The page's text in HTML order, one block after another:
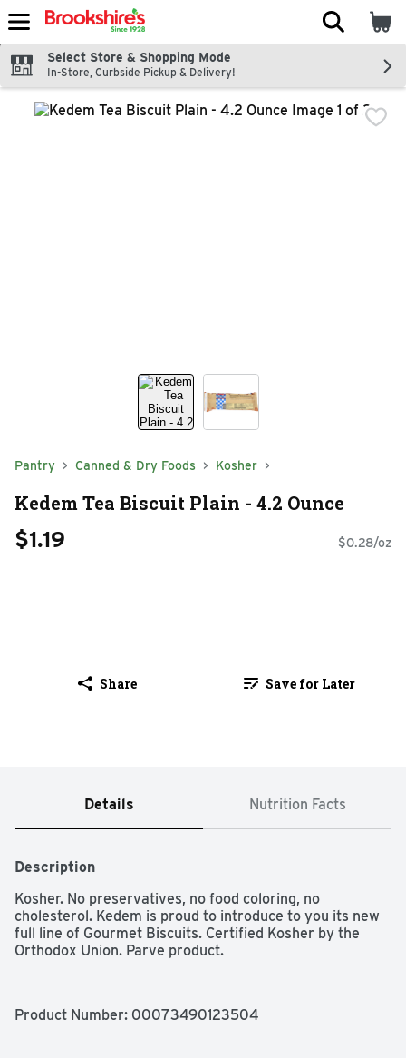
Skip header to page content
The
Select Store & Shopping Mode
In-Store, Curbside Pickup & Delivery!
Pantry Canned & Dry Foods Kosher
Kedem Tea Biscuit Plain - 4.2 Ounce
$1.19 $0.28/oz
Share Save for Later
Details Nutrition Facts
Description
Kosher. No preservatives, no food coloring, no
cholesterol. Kedem is proud to introduce to you its new
full line of Gourmet Biscuits. Certified Kosher by the
Orthodox Union. Parve product.
Product Number: 00073490123504